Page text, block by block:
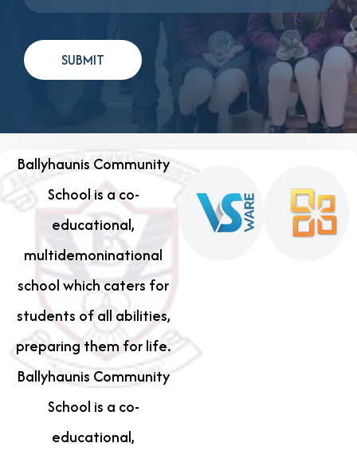
Ballyhaunis Community
School is a co-
educational,
multidemoninational
school which caters for
students of all abilities,
preparing them for life.
Ballyhaunis Community
School is a co-
educational,